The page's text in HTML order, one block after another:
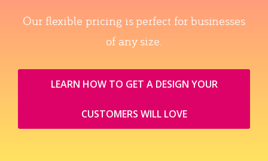
Our flexible pricing is perfect for businesses
of any size.
LEARN HOW TO GET A DESIGN YOUR
CUSTOMERS WILL LOVE